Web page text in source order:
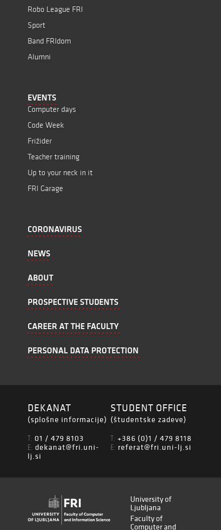
Robo League FRI
Sport
Band FRIdom
Alumni
EVENTS
Computer days
Code Week
Frižider
Teacher training
Up to your neck in it
FRI Garage
CORONAVIRUS
NEWS
ABOUT
PROSPECTIVE STUDENTS
CAREER AT THE FACULTY
PERSONAL DATA PROTECTION
DEKANAT
(splošne informacije)
T: 01 / 479 8103
E: dekanat@fri.uni-
lj.si
STUDENT OFFICE
(študentske zadeve)
T: +386 (0)1 / 479 8118
E: referat@fri.uni-lj.si
University of
Ljubljana
Faculty of
Computer and